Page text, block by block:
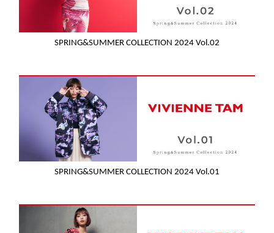
SPRING&SUMMER COLLECTION 2024 Vol.02
SPRING&SUMMER COLLECTION 2024 Vol.01